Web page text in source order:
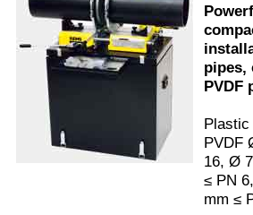
pipes,
PVDF
Plastic
PVDF
16, Ø
≤ PN
mm ≤